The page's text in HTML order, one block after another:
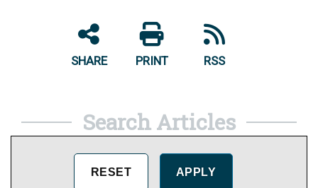
SHARE PRINT RSS
Search Articles